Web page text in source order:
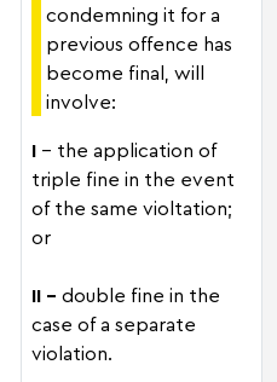
condemning it for a
previous offence has
become final, will
involve:
I – the application of
triple fine in the event
of the same violtation;
or
II – double fine in the
case of a separate
violation.